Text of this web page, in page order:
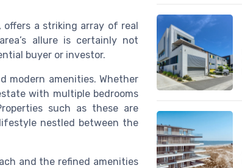
a striking array of real
allure is certainly not
buyer or investor.
modern amenities. Whether
with multiple bedrooms
such as these are
nestled between the
and the refined amenities